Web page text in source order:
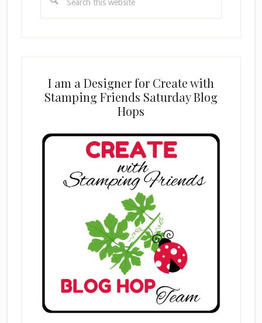
this
I am a Designer for Create with
Stamping Friends Saturday Blog
Hops